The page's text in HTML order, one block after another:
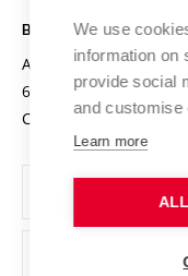
Projects
Projects from
Specific University
Organization
Official notice board
Personal Data
Support and
BRNO UNIVERSITY OF
Antonínská 548/1
602 00 Brno
Czech Republic
We use
information on
provide social
and customise
Learn more